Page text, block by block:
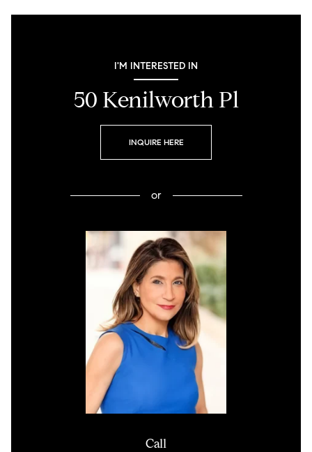
I'M INTERESTED IN
50 Kenilworth Pl
INQUIRE HERE
or
Call